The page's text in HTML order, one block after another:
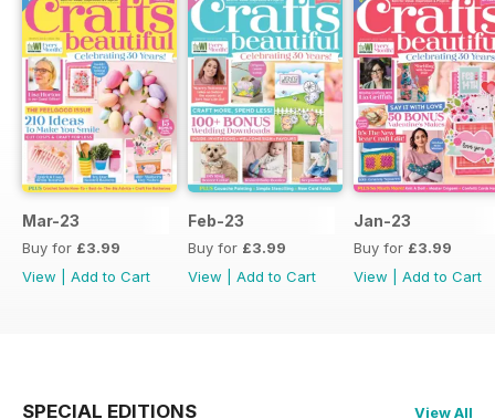
Mar-23
Buy for £3.99
View
Add to Cart
Feb-23
Buy for £3.99
View
Add to Cart
Jan-23
Buy for £3.99
View
Add to Cart
SPECIAL EDITIONS View All